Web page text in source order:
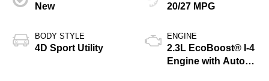
New
BODY STYLE
4D Sport Utility
20/27 MPG
ENGINE
2.3L EcoBoost® I-4
Engine with Auto